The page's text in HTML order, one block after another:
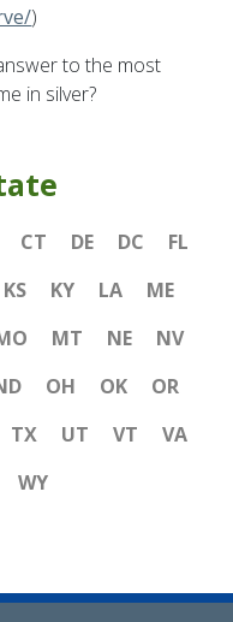
)
to the most
in silver?
CT DE DC
FL
KS KY LA
ME
MT NE
NV
OH OK
OR
TX UT VT
VA
WY